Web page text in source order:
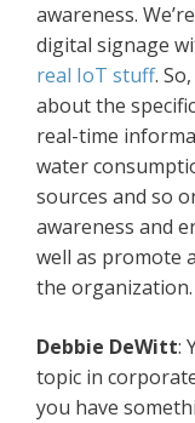
awareness.
digital signage
real IoT stuff.
about the
real-time
water
sources and so
awareness and
well as promote
the organization.
Debbie DeWitt:
topic in
you have